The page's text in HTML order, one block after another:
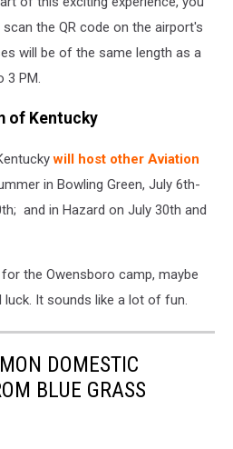
scan the QR code on the airport's
will be of the same length as a
3 PM.
of Kentucky
will host other Aviation
in Bowling Green, July 6th-
and in Hazard on July 30th and
the Owensboro camp, maybe
It sounds like a lot of fun.
DOMESTIC
BLUE GRASS